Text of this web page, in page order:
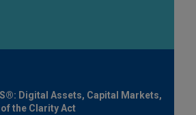
Digital Assets, Capital Markets,
the Clarity Act